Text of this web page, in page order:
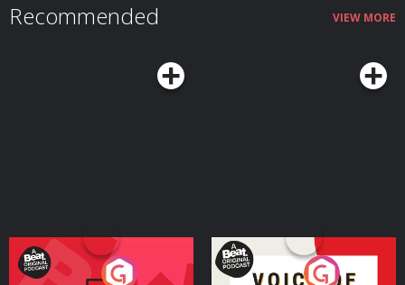
Recommended VIEW MORE
Your Vote Matters - A
Voice of the Future